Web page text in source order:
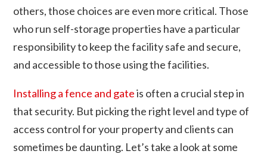
others, those choices are even more critical. Those
who run self-storage properties have a particular
responsibility to keep the facility safe and secure,
and accessible to those using the facilities.
Installing a fence and gateis often a crucial step in
that security. But picking the right level and type of
access control for your property and clients can
sometimes be daunting. Let’s take a look at some